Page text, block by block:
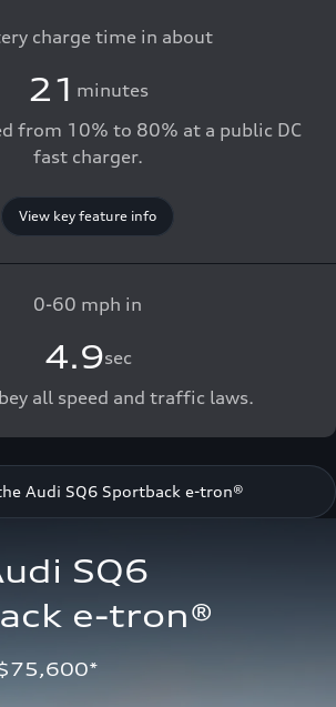
charge time in about
21 minutes
from 10% to 80% at a public DC
fast charger.
View key feature info
0-60 mph in
4.9sec
all speed and traffic laws.
Audi SQ6 Sportback e-tron®
SQ6
e-tron®